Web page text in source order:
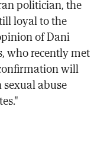
politician, the
loyal to the
of Dani
who recently met
will
sexual abuse